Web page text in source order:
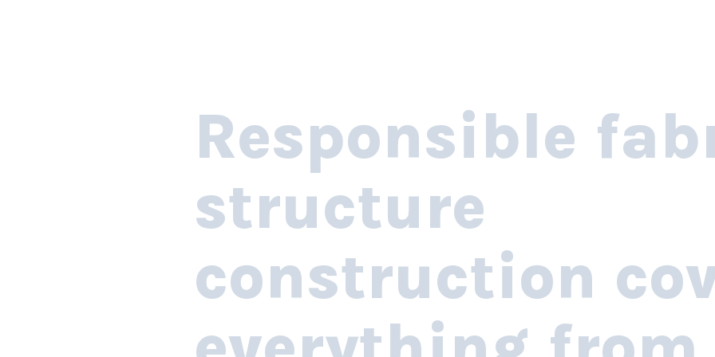
Responsible
structure
construction